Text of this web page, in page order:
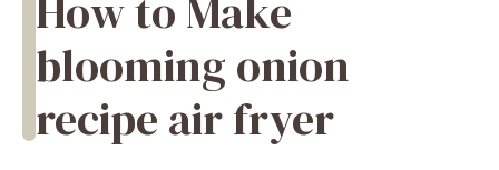
How to Make
blooming onion
recipe air fryer